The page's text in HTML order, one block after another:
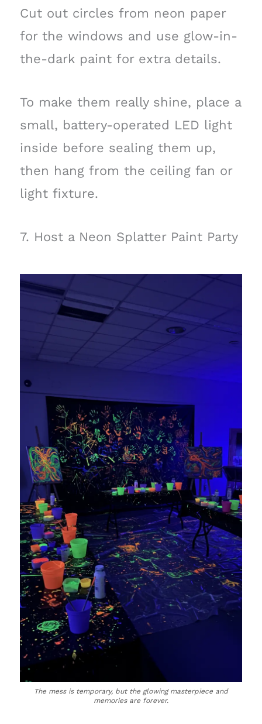
Cut out circles from neon paper
for the windows and use glow-in-
the-dark paint for extra details.
To make them really shine, place a
small, battery-operated LED light
inside before sealing them up,
then hang from the ceiling fan or
light fixture.
7. Host a Neon Splatter Paint Party
The mess is temporary, but the glowing masterpiece and
memories are forever.